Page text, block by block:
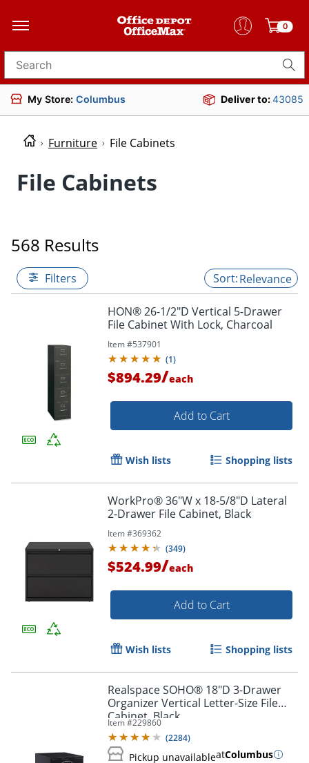
0
Search for products
My Store: Columbus Deliver to:43085
Furniture File Cabinets
File Cabinets
568 Results
Filters Relevance
HON® 26-1/2"D Vertical 5-Drawer
File Cabinet With Lock, Charcoal
Item #537901
(1)
$894.29/each
Add to Cart
Wish lists Shopping lists
WorkPro® 36"W x 18-5/8"D Lateral
2-Drawer File Cabinet, Black
Item #369362
(349)
$524.99/each
Add to Cart
Wish lists Shopping lists
Realspace SOHO® 18"D 3-Drawer
Organizer Vertical Letter-Size File
Cabinet, Black
Item #229860
(2284)
Pickup unavailableatColumbus